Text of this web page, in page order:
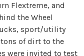
Flextreme, and
the Wheel
sport/utility
of dirt to the
were invited to test